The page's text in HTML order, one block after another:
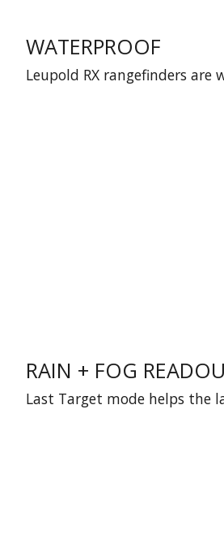
WATERPROOF
Leupold RX rangefinders
RAIN + FOG
Last Target mode helps the